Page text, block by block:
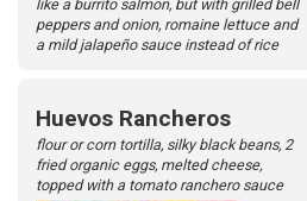
like a burrito salmon, but with grilled bell
peppers and onion, romaine lettuce and
a mild jalapeño sauce instead of rice
Huevos Rancheros
flour or corn tortilla, silky black beans, 2
fried organic eggs, melted cheese,
topped with a tomato ranchero sauce